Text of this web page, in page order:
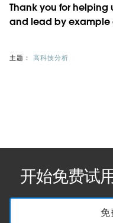
Thank you for
and lead by example
主题： 高科技分析
开始免费试
免